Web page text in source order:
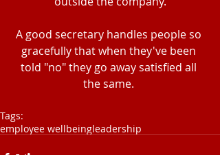
A good secretary handles people so
gracefully that when they've been
told "no" they go away satisfied all
the same.
Tags:
employee wellbeingleadership